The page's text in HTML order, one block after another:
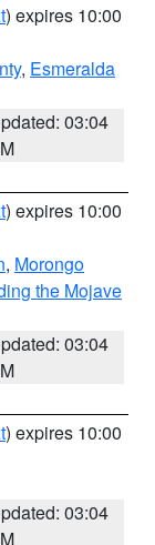
) expires 10:00
, Esmeralda
03:04
) expires 10:00
, Morongo
the Mojave
03:04
) expires 10:00
03:04